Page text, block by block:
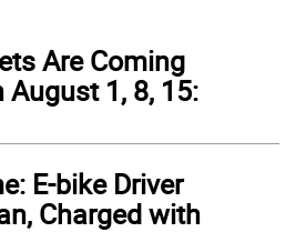
Are Coming
1, 8, 15:
E-bike Driver
Charged with